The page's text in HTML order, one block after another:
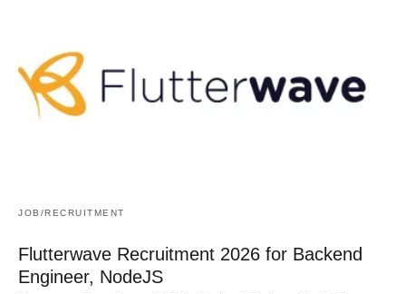
JOB/RECRUITMENT
Flutterwave Recruitment 2026 for Backend
Engineer, NodeJS